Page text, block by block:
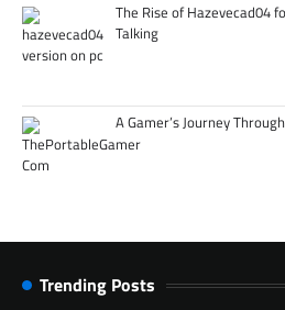
The Rise of Hazevecad04
Talking
A Gamer’s Journey
Trending Posts